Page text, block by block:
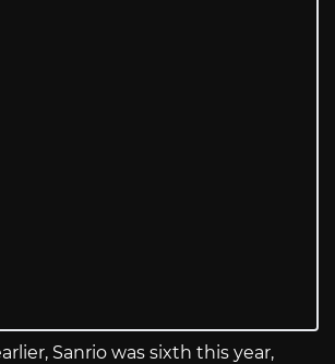
Sanrio was sixth this year,